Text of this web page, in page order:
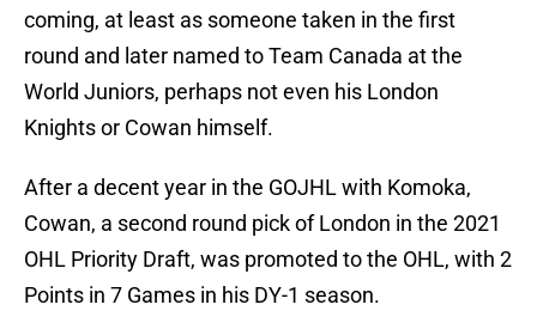
coming, at least as someone taken in the first
round and later named to Team Canada at the
World Juniors, perhaps not even his London
Knights or Cowan himself.
After a decent year in the GOJHL with Komoka,
Cowan, a second round pick of London in the 2021
OHL Priority Draft, was promoted to the OHL, with 2
Points in 7 Games in his DY-1 season.